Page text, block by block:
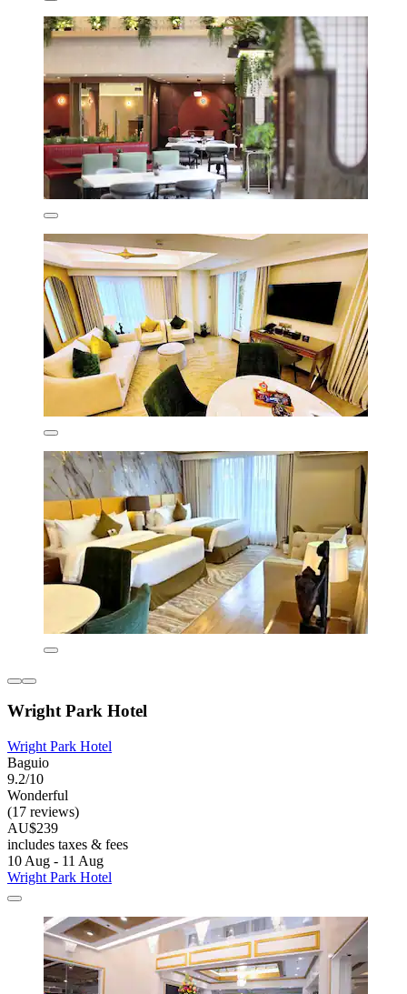
Wright Park Hotel
Wright Park Hotel
Baguio
9.2/10
Wonderful
(17 reviews)
AU$239
includes taxes & fees
10 Aug - 11 Aug
Wright Park Hotel